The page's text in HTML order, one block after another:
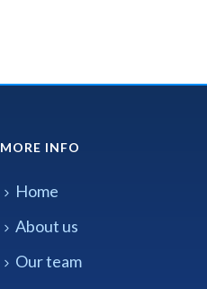
MORE INFO
Home
About us
Our team